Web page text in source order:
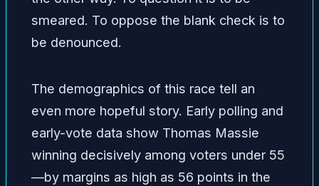
smeared. To oppose the blank check is to
be denounced.
The demographics of this race tell an
even more hopeful story. Early polling and
early-vote data show Thomas Massie
winning decisively among voters under 55
—by margins as high as 56 points in the